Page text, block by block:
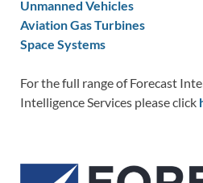
Unmanned Vehicles
Aviation Gas Turbines
Space Systems
For the full range of Forecast
Intelligence Services please click